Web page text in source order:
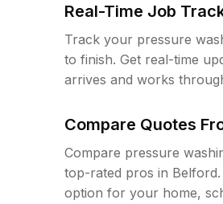
Real-Time Job
Track your pressure
to finish. Get real-time
arrives and works
Compare Quotes
Compare pressure
top-rated pros in
option for your home,